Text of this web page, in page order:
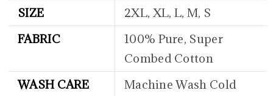
SIZE
2XL, XL, L, M, S
FABRIC
100% Pure, Super
Combed Cotton
WASH CARE
Machine Wash Cold